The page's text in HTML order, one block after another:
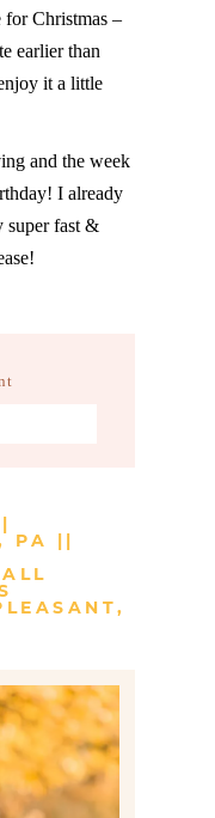
for Christmas –
earlier than
it a little
and the week
I already
super fast &
PA ||